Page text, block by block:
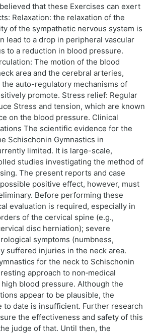
that these Exercises can exert
Relaxation: the relaxation of the
of the sympathetic nervous system is
lead to a drop in peripheral vascular
to a reduction in blood pressure.
The motion of the blood
area and the cerebral arteries,
auto-regulatory mechanisms of
promote. Stress relief: Regular
Stress and tension, which are known
on the blood pressure. Clinical
The scientific evidence for the
Schischonin Gymnastics in
limited. It is large-scale,
studies investigating the method of
The present reports and case
positive effect, however, must
Before performing these
evaluation is required, especially in
of the cervical spine (e.g.,
disc herniation); severe
symptoms (numbness,
suffered injuries in the neck area.
for the neck to Schischonin
approach to non‑medical
blood pressure. Although the
appear to be plausible, the
to date is insufficient. Further research
the effectiveness and safety of this
judge of that. Until then, the